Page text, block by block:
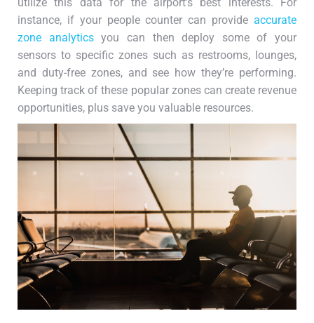
instance, if your people counter can provide accurate
zone analyticsyou can then deploy some of your
sensors to specific zones such as restrooms, lounges,
and duty-free zones, and see how they’re performing.
Keeping track of these popular zones can create revenue
opportunities, plus save you valuable resources.